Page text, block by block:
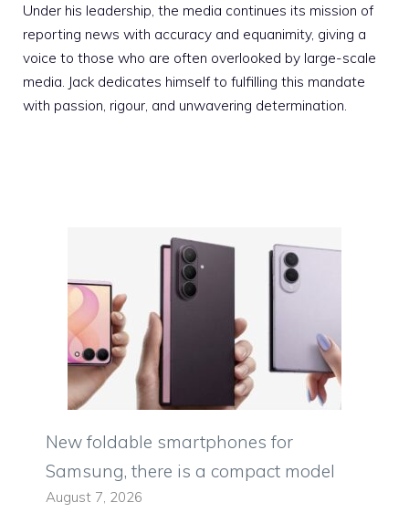
Under his leadership, the media continues its mission of
reporting news with accuracy and equanimity, giving a
voice to those who are often overlooked by large-scale
media. Jack dedicates himself to fulfilling this mandate
with passion, rigour, and unwavering determination.
New foldable smartphones for
Samsung, there is a compact model
August 7, 2026